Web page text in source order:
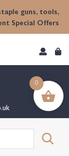
guns, tools,
Special Offers
0